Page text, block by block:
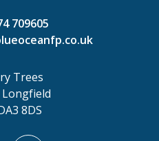
709605
Trees
8DS